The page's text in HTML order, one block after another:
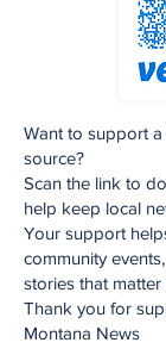
Want to support
source?
Scan the link to
help keep local
Your support
community
stories that
Thank you for
Montana News